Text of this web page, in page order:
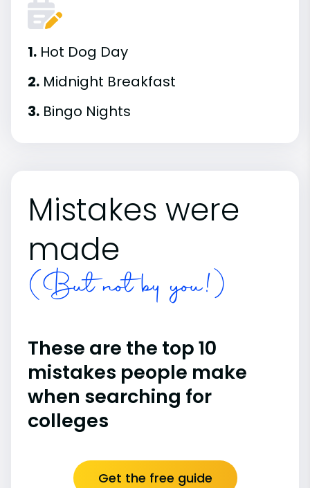
1. Hot Dog Day
2. Midnight Breakfast
3. Bingo Nights
Mistakes were
made
(But not by you!)
These are the top 10
mistakes people make
when searching for
colleges
Get the free guide